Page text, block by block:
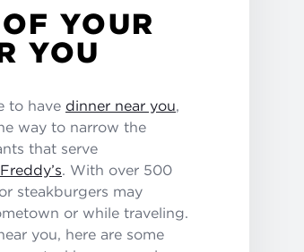
YOUR
YOU
to have dinner near you
way to narrow the
that serve
. With over 500
steakburgers may
or while traveling.
you, here are some